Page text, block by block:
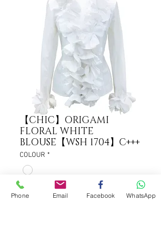
【CHIC】ORIGAMI
FLORAL WHITE
BLOUSE【WSH 1704】C+++
COLOUR *
ADD TO CART
Phone Email Facebook WhatsApp